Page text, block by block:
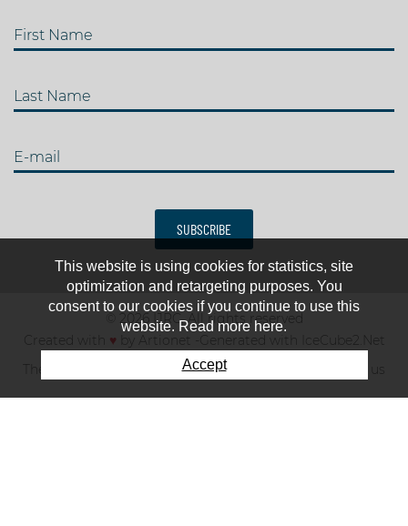
First Name
Last Name
E-mail
SUBSCRIBE
© 2026 IJRC. All rights reserved
Created with ♥
Generated with IceCube2.Net
The club
News & results Fee Contact us
This website is using cookies for statistics, site
optimization and retargeting purposes. You
consent to our cookies if you continue to use this
website. Read more here.
Accept